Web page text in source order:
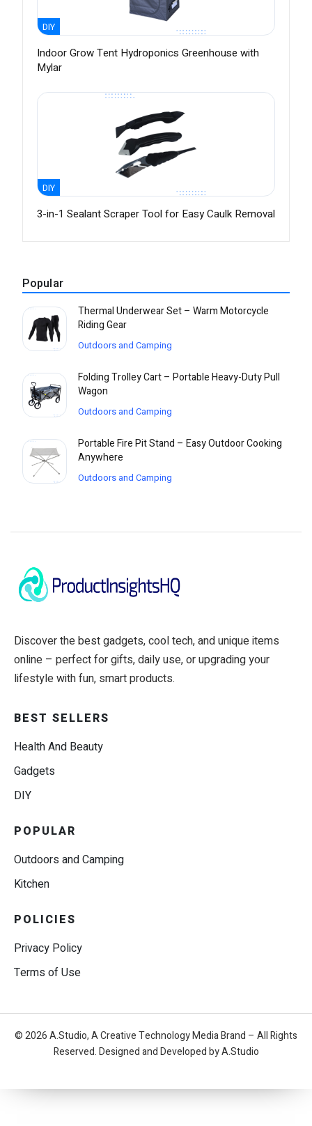
DIY
Indoor Grow Tent Hydroponics Greenhouse with
Mylar
DIY
3-in-1 Sealant Scraper Tool for Easy Caulk Removal
Popular
Thermal Underwear Set – Warm Motorcycle
Riding Gear
Outdoors and Camping
Folding Trolley Cart – Portable Heavy-Duty Pull
Wagon
Outdoors and Camping
Portable Fire Pit Stand – Easy Outdoor Cooking
Anywhere
Outdoors and Camping
Discover the best gadgets, cool tech, and unique items
online – perfect for gifts, daily use, or upgrading your
lifestyle with fun, smart products.
BEST SELLERS
Health And Beauty
Gadgets
DIY
POPULAR
Outdoors and Camping
Kitchen
POLICIES
Privacy Policy
Terms of Use
© 2026 A.Studio, A Creative Technology Media Brand – All Rights
Reserved. Designed and Developed by A.Studio